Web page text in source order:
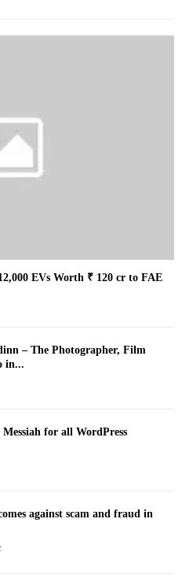
EVs Worth ₹ 120 cr to FAE
– The Photographer, Film
in...
for all WordPress
against scam and fraud in